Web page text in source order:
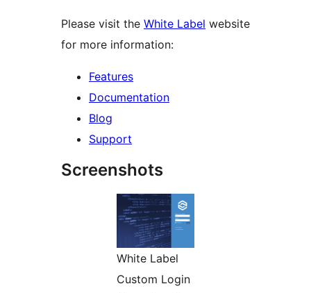
Please visit the White Label website
for more information:
Features
Documentation
Blog
Support
Screenshots
White Label
Custom Login